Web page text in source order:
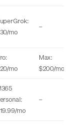
mo
–
mo
Max:
$200/mo
mo
–